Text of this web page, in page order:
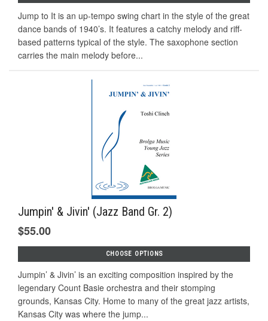
Jump to It is an up-tempo swing chart in the style of the great
dance bands of 1940’s. It features a catchy melody and riff-
based patterns typical of the style. The saxophone section
carries the main melody before...
Jumpin' & Jivin' (Jazz Band Gr. 2)
$55.00
CHOOSE OPTIONS
Jumpin’ & Jivin’ is an exciting composition inspired by the
legendary Count Basie orchestra and their stomping
grounds, Kansas City. Home to many of the great jazz artists,
Kansas City was where the jump...